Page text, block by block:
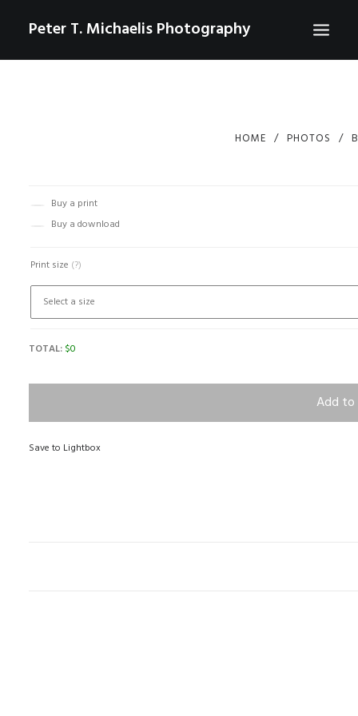
Peter T. Michaelis Photography
COMMERCIAL
PHOTO GALLERIES FOR PURCHASE
CHECKOUT
SEARCH
HOME PHOTOS
Buy a print
Buy a download
Print size (?)
TOTAL: $0
Add
Save to Lightbox